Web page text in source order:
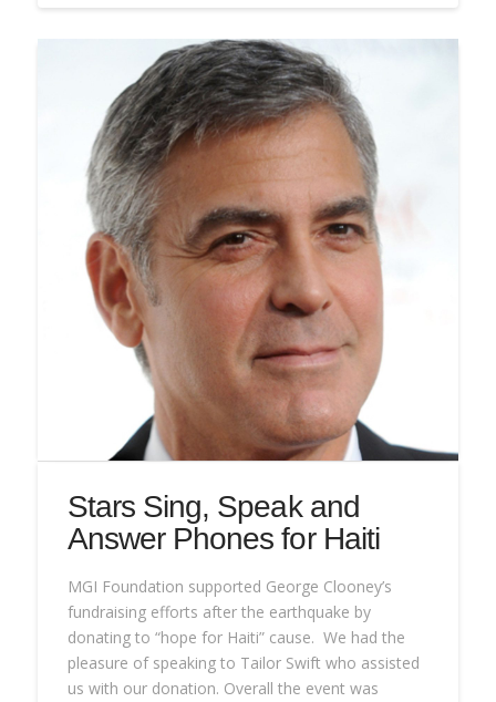
Stars Sing, Speak and
Answer Phones for Haiti
MGI Foundation supported George Clooney’s
fundraising efforts after the earthquake by
donating to “hope for Haiti” cause. We had the
pleasure of speaking to Tailor Swift who assisted
us with our donation. Overall the event was